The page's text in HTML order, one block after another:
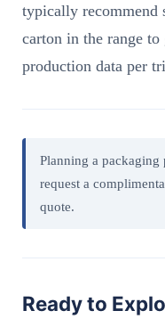
typically recommend
carton in the range to
production data per
Planning a packaging
request a
quote.
Ready to